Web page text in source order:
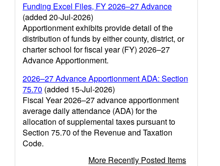
Funding Excel Files, FY 2026–27 Advance
(added 20-Jul-2026)
Apportionment exhibits provide detail of the
distribution of funds by either county, district, or
charter school for fiscal year (FY) 2026–27
Advance Apportionment.
2026–27 Advance Apportionment ADA: Section
75.70 (added 15-Jul-2026)
Fiscal Year 2026–27 advance apportionment
average daily attendance (ADA) for the
allocation of supplemental taxes pursuant to
Section 75.70 of the Revenue and Taxation
Code.
More Recently Posted Items